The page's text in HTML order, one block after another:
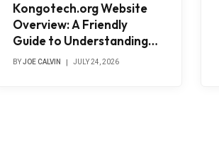
Kongotech.org Website
Overview: A Friendly
Guide to Understanding
Its Purpose, Content, and
BYJOE CALVIN JULY 24, 2026